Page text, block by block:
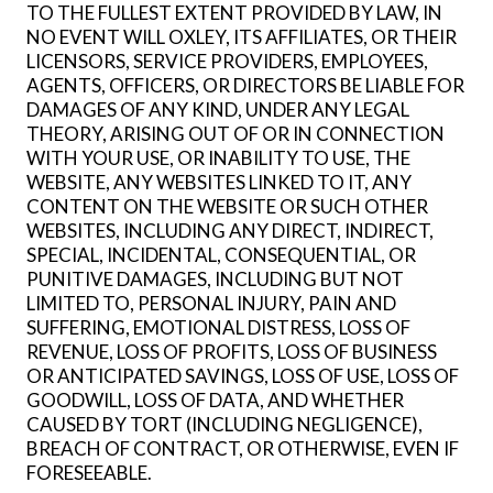
TO THE FULLEST EXTENT PROVIDED BY LAW, IN
NO EVENT WILL OXLEY, ITS AFFILIATES, OR THEIR
LICENSORS, SERVICE PROVIDERS, EMPLOYEES,
AGENTS, OFFICERS, OR DIRECTORS BE LIABLE FOR
DAMAGES OF ANY KIND, UNDER ANY LEGAL
THEORY, ARISING OUT OF OR IN CONNECTION
WITH YOUR USE, OR INABILITY TO USE, THE
WEBSITE, ANY WEBSITES LINKED TO IT, ANY
CONTENT ON THE WEBSITE OR SUCH OTHER
WEBSITES, INCLUDING ANY DIRECT, INDIRECT,
SPECIAL, INCIDENTAL, CONSEQUENTIAL, OR
PUNITIVE DAMAGES, INCLUDING BUT NOT
LIMITED TO, PERSONAL INJURY, PAIN AND
SUFFERING, EMOTIONAL DISTRESS, LOSS OF
REVENUE, LOSS OF PROFITS, LOSS OF BUSINESS
OR ANTICIPATED SAVINGS, LOSS OF USE, LOSS OF
GOODWILL, LOSS OF DATA, AND WHETHER
CAUSED BY TORT (INCLUDING NEGLIGENCE),
BREACH OF CONTRACT, OR OTHERWISE, EVEN IF
FORESEEABLE.